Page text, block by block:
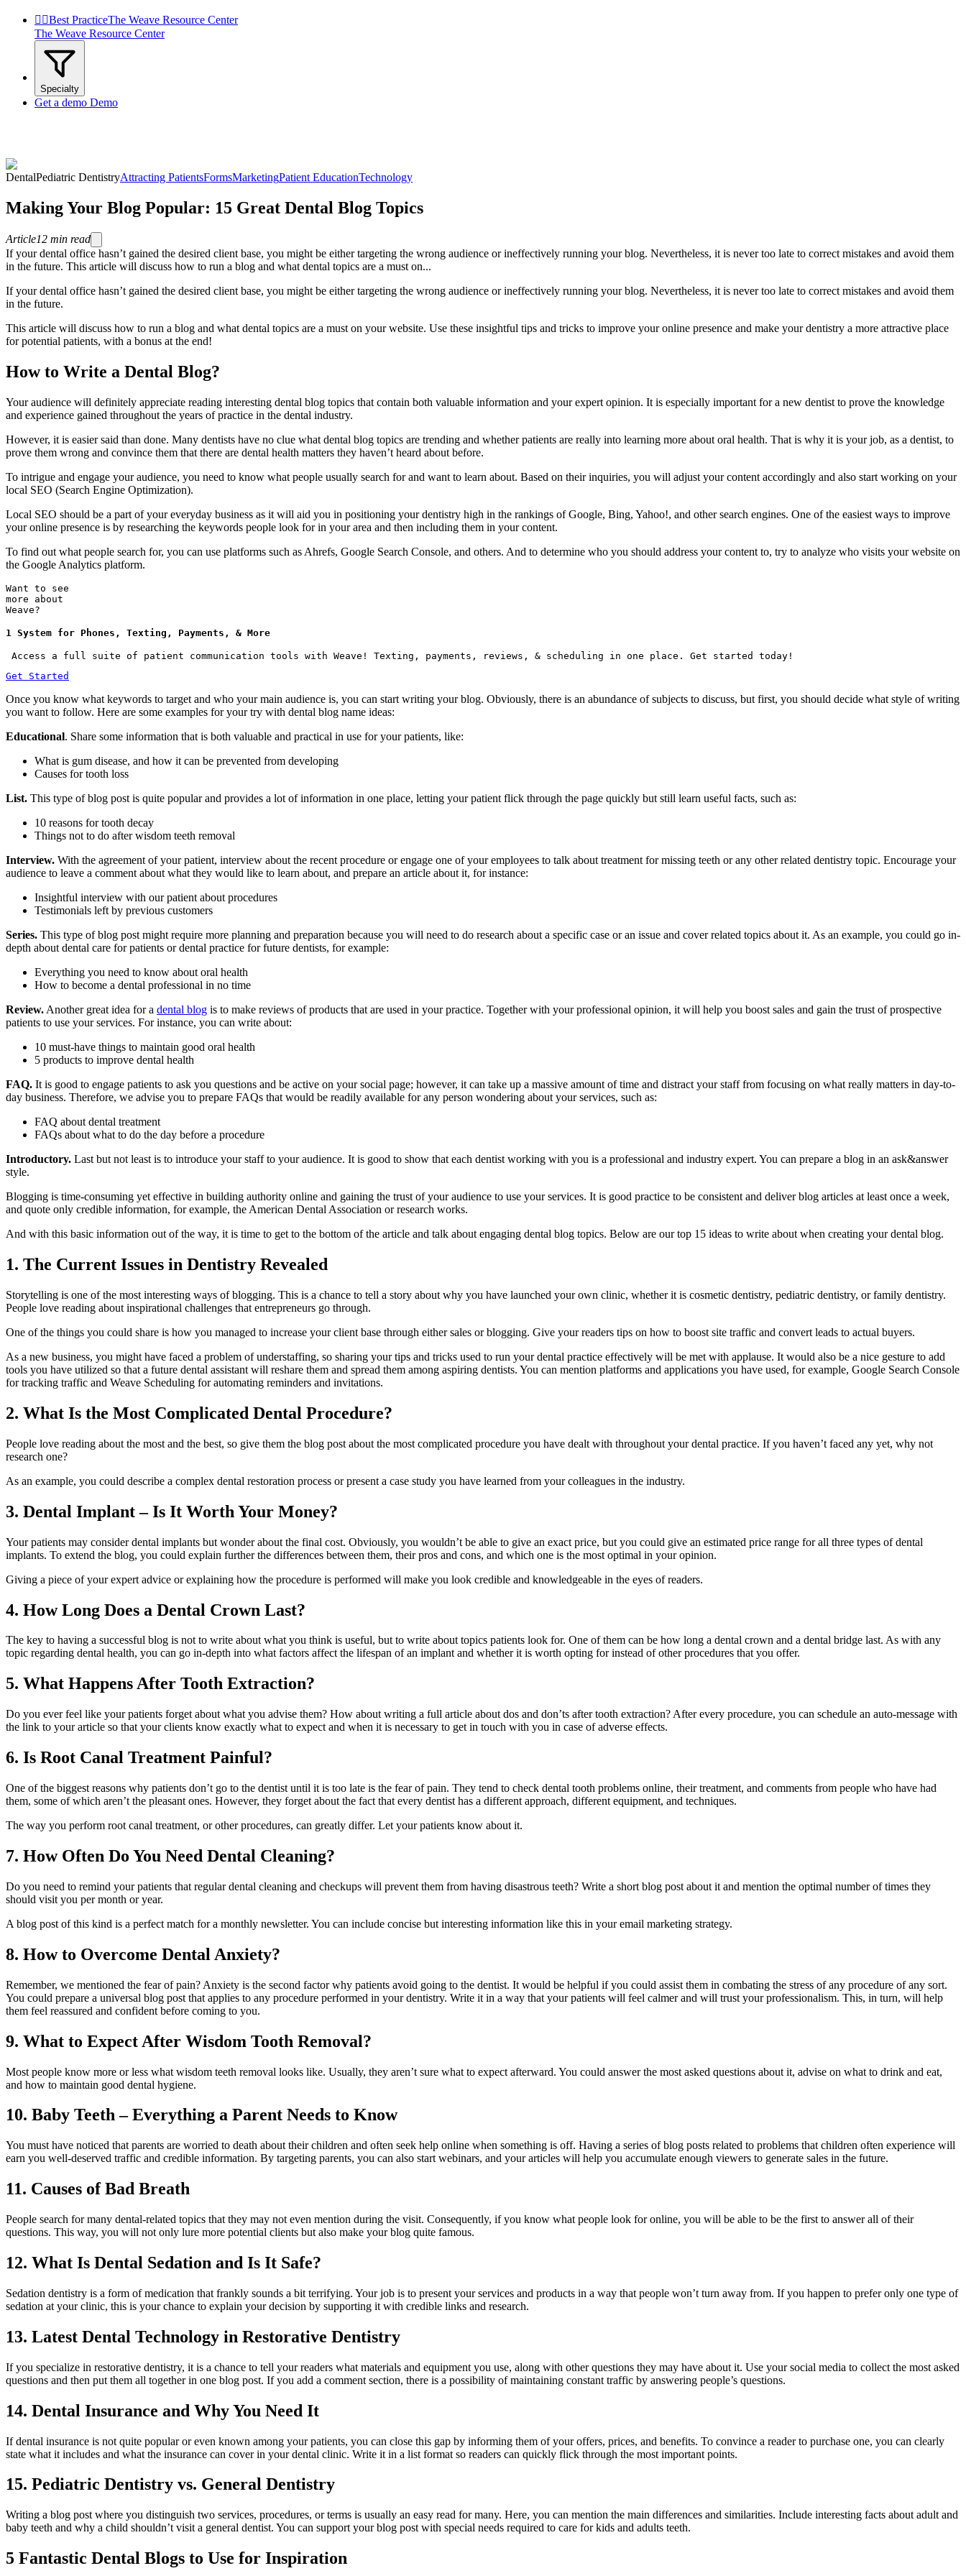
 Best PracticeThe Weave Resource Center
The Weave Resource Center
Specialty
Get a demo Demo
DentalPediatric DentistryAttracting PatientsFormsMarketingPatient EducationTechnology
Making Your Blog Popular: 15 Great Dental Blog Topics
Article12 min read
If your dental office hasn’t gained the desired client base, you might be either targeting the wrong audience or ineffectively running your blog. Nevertheless, it is never too late to correct mistakes and avoid them
in the future. This article will discuss how to run a blog and what dental topics are a must on...
If your dental office hasn’t gained the desired client base, you might be either targeting the wrong audience or ineffectively running your blog. Nevertheless, it is never too late to correct mistakes and avoid them
in the future.
This article will discuss how to run a blog and what dental topics are a must on your website. Use these insightful tips and tricks to improve your online presence and make your dentistry a more attractive place
for potential patients, with a bonus at the end!
How to Write a Dental Blog?
Your audience will definitely appreciate reading interesting dental blog topics that contain both valuable information and your expert opinion. It is especially important for a new dentist to prove the knowledge
and experience gained throughout the years of practice in the dental industry.
However, it is easier said than done. Many dentists have no clue what dental blog topics are trending and whether patients are really into learning more about oral health. That is why it is your job, as a dentist, to
prove them wrong and convince them that there are dental health matters they haven’t heard about before.
To intrigue and engage your audience, you need to know what people usually search for and want to learn about. Based on their inquiries, you will adjust your content accordingly and also start working on your
local SEO (Search Engine Optimization).
Local SEO should be a part of your everyday business as it will aid you in positioning your dentistry high in the rankings of Google, Bing, Yahoo!, and other search engines. One of the easiest ways to improve
your online presence is by researching the keywords people look for in your area and then including them in your content.
To find out what people search for, you can use platforms such as Ahrefs, Google Search Console, and others. And to determine who you should address your content to, try to analyze who visits your website on
the Google Analytics platform.
Want to see
more about
Weave?
1 System for Phones, Texting, Payments, & More
Access a full suite of patient communication tools with Weave! Texting, payments, reviews, & scheduling in one place. Get started today!
Get Started
Once you know what keywords to target and who your main audience is, you can start writing your blog. Obviously, there is an abundance of subjects to discuss, but first, you should decide what style of writing
you want to follow. Here are some examples for your try with dental blog name ideas:
Educational. Share some information that is both valuable and practical in use for your patients, like:
What is gum disease, and how it can be prevented from developing
Causes for tooth loss
List. This type of blog post is quite popular and provides a lot of information in one place, letting your patient flick through the page quickly but still learn useful facts, such as:
10 reasons for tooth decay
Things not to do after wisdom teeth removal
Interview. With the agreement of your patient, interview about the recent procedure or engage one of your employees to talk about treatment for missing teeth or any other related dentistry topic. Encourage your
audience to leave a comment about what they would like to learn about, and prepare an article about it, for instance:
Insightful interview with our patient about procedures
Testimonials left by previous customers
Series. This type of blog post might require more planning and preparation because you will need to do research about a specific case or an issue and cover related topics about it. As an example, you could go in-
depth about dental care for patients or dental practice for future dentists, for example:
Everything you need to know about oral health
How to become a dental professional in no time
Review. Another great idea for a dental blog is to make reviews of products that are used in your practice. Together with your professional opinion, it will help you boost sales and gain the trust of prospective
patients to use your services. For instance, you can write about:
10 must-have things to maintain good oral health
5 products to improve dental health
FAQ. It is good to engage patients to ask you questions and be active on your social page; however, it can take up a massive amount of time and distract your staff from focusing on what really matters in day-to-
day business. Therefore, we advise you to prepare FAQs that would be readily available for any person wondering about your services, such as:
FAQ about dental treatment
FAQs about what to do the day before a procedure
Introductory. Last but not least is to introduce your staff to your audience. It is good to show that each dentist working with you is a professional and industry expert. You can prepare a blog in an ask&answer
style.
Blogging is time-consuming yet effective in building authority online and gaining the trust of your audience to use your services. It is good practice to be consistent and deliver blog articles at least once a week,
and quote only credible information, for example, the American Dental Association or research works.
And with this basic information out of the way, it is time to get to the bottom of the article and talk about engaging dental blog topics. Below are our top 15 ideas to write about when creating your dental blog.
1. The Current Issues in Dentistry Revealed
Storytelling is one of the most interesting ways of blogging. This is a chance to tell a story about why you have launched your own clinic, whether it is cosmetic dentistry, pediatric dentistry, or family dentistry.
People love reading about inspirational challenges that entrepreneurs go through.
One of the things you could share is how you managed to increase your client base through either sales or blogging. Give your readers tips on how to boost site traffic and convert leads to actual buyers.
As a new business, you might have faced a problem of understaffing, so sharing your tips and tricks used to run your dental practice effectively will be met with applause. It would also be a nice gesture to add
tools you have utilized so that a future dental assistant will reshare them and spread them among aspiring dentists. You can mention platforms and applications you have used, for example, Google Search Console
for tracking traffic and Weave Scheduling for automating reminders and invitations.
2. What Is the Most Complicated Dental Procedure?
People love reading about the most and the best, so give them the blog post about the most complicated procedure you have dealt with throughout your dental practice. If you haven’t faced any yet, why not
research one?
As an example, you could describe a complex dental restoration process or present a case study you have learned from your colleagues in the industry.
3. Dental Implant – Is It Worth Your Money?
Your patients may consider dental implants but wonder about the final cost. Obviously, you wouldn’t be able to give an exact price, but you could give an estimated price range for all three types of dental
implants. To extend the blog, you could explain further the differences between them, their pros and cons, and which one is the most optimal in your opinion.
Giving a piece of your expert advice or explaining how the procedure is performed will make you look credible and knowledgeable in the eyes of readers.
4. How Long Does a Dental Crown Last?
The key to having a successful blog is not to write about what you think is useful, but to write about topics patients look for. One of them can be how long a dental crown and a dental bridge last. As with any
topic regarding dental health, you can go in-depth into what factors affect the lifespan of an implant and whether it is worth opting for instead of other procedures that you offer.
5. What Happens After Tooth Extraction?
Do you ever feel like your patients forget about what you advise them? How about writing a full article about dos and don’ts after tooth extraction? After every procedure, you can schedule an auto-message with
the link to your article so that your clients know exactly what to expect and when it is necessary to get in touch with you in case of adverse effects.
6. Is Root Canal Treatment Painful?
One of the biggest reasons why patients don’t go to the dentist until it is too late is the fear of pain. They tend to check dental tooth problems online, their treatment, and comments from people who have had
them, some of which aren’t the pleasant ones. However, they forget about the fact that every dentist has a different approach, different equipment, and techniques.
The way you perform root canal treatment, or other procedures, can greatly differ. Let your patients know about it.
7. How Often Do You Need Dental Cleaning?
Do you need to remind your patients that regular dental cleaning and checkups will prevent them from having disastrous teeth? Write a short blog post about it and mention the optimal number of times they
should visit you per month or year.
A blog post of this kind is a perfect match for a monthly newsletter. You can include concise but interesting information like this in your email marketing strategy.
8. How to Overcome Dental Anxiety?
Remember, we mentioned the fear of pain? Anxiety is the second factor why patients avoid going to the dentist. It would be helpful if you could assist them in combating the stress of any procedure of any sort.
You could prepare a universal blog post that applies to any procedure performed in your dentistry. Write it in a way that your patients will feel calmer and will trust your professionalism. This, in turn, will help
them feel reassured and confident before coming to you.
9. What to Expect After Wisdom Tooth Removal?
Most people know more or less what wisdom teeth removal looks like. Usually, they aren’t sure what to expect afterward. You could answer the most asked questions about it, advise on what to drink and eat,
and how to maintain good dental hygiene.
10. Baby Teeth – Everything a Parent Needs to Know
You must have noticed that parents are worried to death about their children and often seek help online when something is off. Having a series of blog posts related to problems that children often experience will
earn you well-deserved traffic and credible information. By targeting parents, you can also start webinars, and your articles will help you accumulate enough viewers to generate sales in the future.
11. Causes of Bad Breath
People search for many dental-related topics that they may not even mention during the visit. Consequently, if you know what people look for online, you will be able to be the first to answer all of their
questions. This way, you will not only lure more potential clients but also make your blog quite famous.
12. What Is Dental Sedation and Is It Safe?
Sedation dentistry is a form of medication that frankly sounds a bit terrifying. Your job is to present your services and products in a way that people won’t turn away from. If you happen to prefer only one type of
sedation at your clinic, this is your chance to explain your decision by supporting it with credible links and research.
13. Latest Dental Technology in Restorative Dentistry
If you specialize in restorative dentistry, it is a chance to tell your readers what materials and equipment you use, along with other questions they may have about it. Use your social media to collect the most asked
questions and then put them all together in one blog post. If you add a comment section, there is a possibility of maintaining constant traffic by answering people’s questions.
14. Dental Insurance and Why You Need It
If dental insurance is not quite popular or even known among your patients, you can close this gap by informing them of your offers, prices, and benefits. To convince a reader to purchase one, you can clearly
state what it includes and what the insurance can cover in your dental clinic. Write it in a list format so readers can quickly flick through the most important points.
15. Pediatric Dentistry vs. General Dentistry
Writing a blog post where you distinguish two services, procedures, or terms is usually an easy read for many. Here, you can mention the main differences and similarities. Include interesting facts about adult and
baby teeth and why a child shouldn’t visit a general dentist. You can support your blog post with special needs required to care for kids and adults teeth.
5 Fantastic Dental Blogs to Use for Inspiration